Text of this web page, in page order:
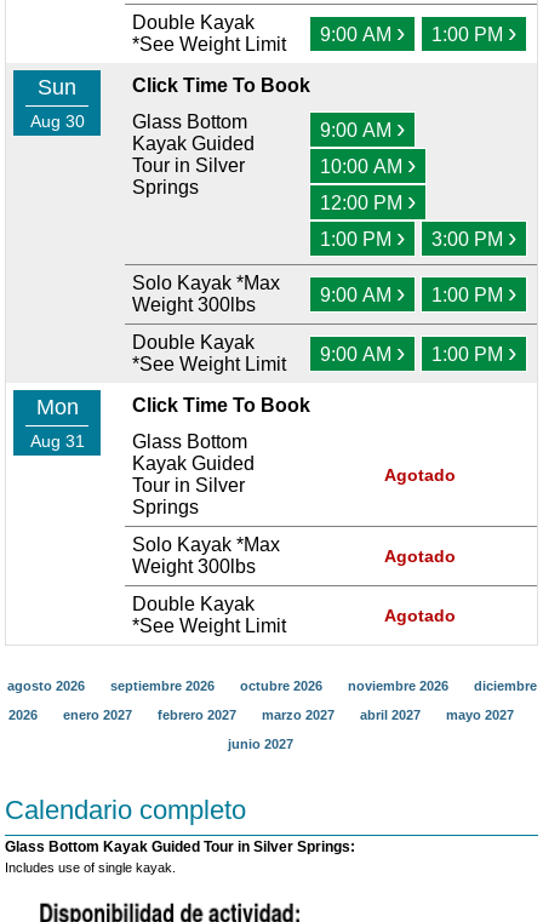
Double Kayak
*See Weight Limit
9:00 AM › 1:00 PM ›
Sun
Aug 30
Click Time To Book
Glass Bottom
Kayak Guided
Tour in Silver
Springs
9:00 AM ›
10:00 AM ›
12:00 PM ›
1:00 PM › 3:00 PM ›
Solo Kayak *Max
Weight 300lbs
9:00 AM › 1:00 PM ›
Double Kayak
*See Weight Limit
9:00 AM › 1:00 PM ›
Mon
Aug 31
Click Time To Book
Glass Bottom
Kayak Guided
Tour in Silver
Springs
Agotado
Solo Kayak *Max
Weight 300lbs
Agotado
Double Kayak
*See Weight Limit
Agotado
agosto 2026 septiembre 2026 octubre 2026 noviembre 2026
diciembre
2026
enero 2027 febrero 2027 marzo 2027 abril 2027
mayo 2027
junio 2027
Calendario completo
Glass Bottom Kayak Guided Tour in Silver Springs:
Includes use of single kayak.